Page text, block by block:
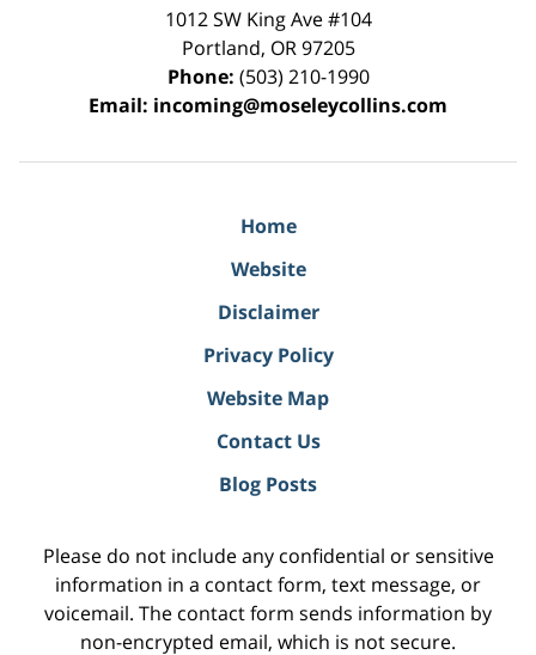
1012 SW King Ave #104
Portland, OR 97205
Phone: (503) 210-1990
Email: incoming@moseleycollins.com
Home
Website
Disclaimer
Privacy Policy
Website Map
Contact Us
Blog Posts
Please do not include any confidential or sensitive
information in a contact form, text message, or
voicemail. The contact form sends information by
non-encrypted email, which is not secure.